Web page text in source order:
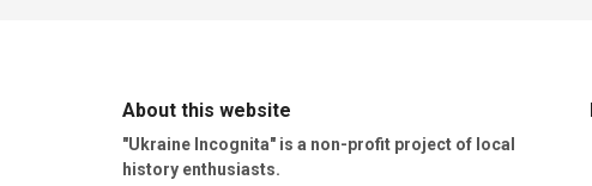
About this website
"Ukraine Incognita" is a non-profit project of local
history enthusiasts.